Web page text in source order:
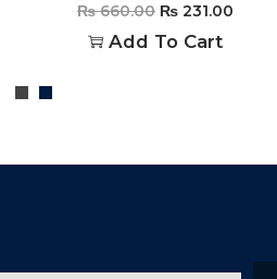
₨660.00 ₨ 231.00
Add To Cart